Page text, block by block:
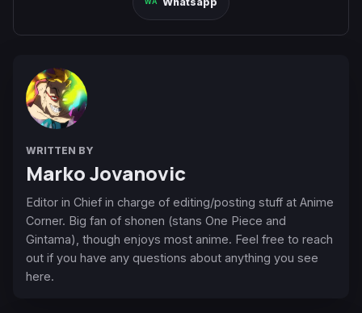
WRITTEN BY
Marko Jovanovic
Editor in Chief in charge of editing/posting stuff at Anime
Corner. Big fan of shonen (stans One Piece and
Gintama), though enjoys most anime. Feel free to reach
out if you have any questions about anything you see
here.